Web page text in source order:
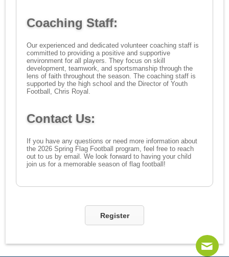
Coaching Staff:
Our experienced and dedicated volunteer coaching staff is
committed to providing a positive and supportive
environment for all players. They focus on skill
development, teamwork, and sportsmanship through the
lens of faith throughout the season. The coaching staff is
supported by the high school and the Director of Youth
Football, Chris Royal.
Contact Us:
If you have any questions or need more information about
the 2026 Spring Flag Football program, feel free to reach
out to us by email. We look forward to having your child
join us for a memorable season of flag football!
Register